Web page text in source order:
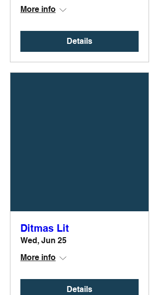
More info
Details
Ditmas Lit
Wed, Jun 25
More info
Details